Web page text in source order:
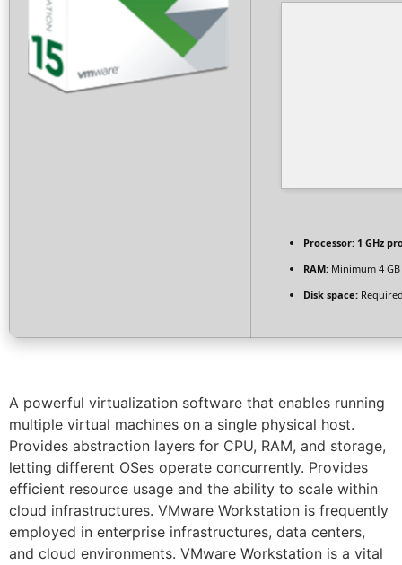
Processor: 1 GHz
RAM: Minimum 4 GB
Disk space:
A powerful virtualization software that enables running
multiple virtual machines on a single physical host.
Provides abstraction layers for CPU, RAM, and storage,
letting different OSes operate concurrently. Provides
efficient resource usage and the ability to scale within
cloud infrastructures. VMware Workstation is frequently
employed in enterprise infrastructures, data centers,
and cloud environments. VMware Workstation is a vital